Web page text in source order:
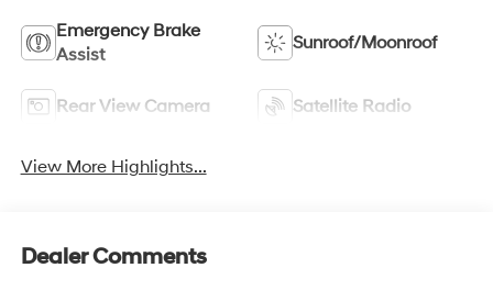
Emergency Brake
Assist
Sunroof/Moonroof
Rear View Camera Satellite Radio
View More Highlights...
Dealer Comments